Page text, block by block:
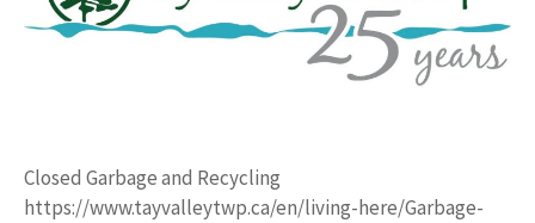
Closed Garbage and Recycling
https://www.tayvalleytwp.ca/en/living-here/Garbage-